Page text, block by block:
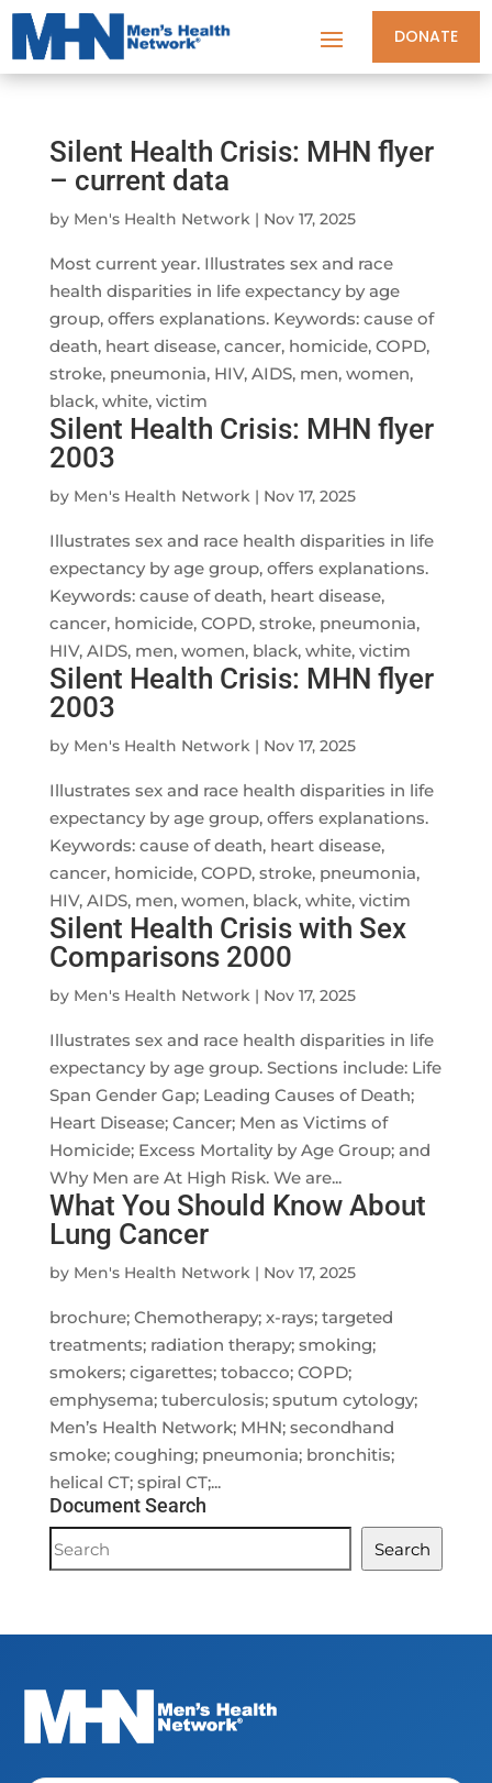
DONATE
Silent Health Crisis: MHN flyer
– current data
by Men's Health Network| Nov 17, 2025
Most current year. Illustrates sex and race
health disparities in life expectancy by age
group, offers explanations. Keywords: cause of
death, heart disease, cancer, homicide, COPD,
stroke, pneumonia, HIV, AIDS, men, women,
black, white, victim
Silent Health Crisis: MHN flyer
2003
by Men's Health Network| Nov 17, 2025
Illustrates sex and race health disparities in life
expectancy by age group, offers explanations.
Keywords: cause of death, heart disease,
cancer, homicide, COPD, stroke, pneumonia,
HIV, AIDS, men, women, black, white, victim
Silent Health Crisis: MHN flyer
2003
by Men's Health Network| Nov 17, 2025
Illustrates sex and race health disparities in life
expectancy by age group, offers explanations.
Keywords: cause of death, heart disease,
cancer, homicide, COPD, stroke, pneumonia,
HIV, AIDS, men, women, black, white, victim
Silent Health Crisis with Sex
Comparisons 2000
by Men's Health Network| Nov 17, 2025
Illustrates sex and race health disparities in life
expectancy by age group. Sections include: Life
Span Gender Gap; Leading Causes of Death;
Heart Disease; Cancer; Men as Victims of
Homicide; Excess Mortality by Age Group; and
Why Men are At High Risk. We are...
What You Should Know About
Lung Cancer
by Men's Health Network| Nov 17, 2025
brochure; Chemotherapy; x-rays; targeted
treatments; radiation therapy; smoking;
smokers; cigarettes; tobacco; COPD;
emphysema; tuberculosis; sputum cytology;
Men’s Health Network; MHN; secondhand
smoke; coughing; pneumonia; bronchitis;
helical CT; spiral CT;...
Document Search
Document
Search
Search